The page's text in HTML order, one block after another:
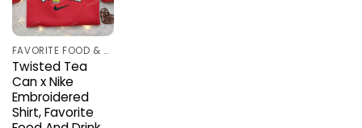
FAVORITE FOOD & DRINK
Twisted Tea
Can x Nike
Embroidered
Shirt, Favorite